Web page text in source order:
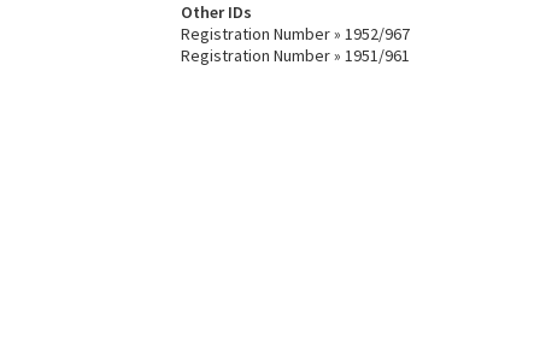
Other IDs
Registration Number » 1952/967
Registration Number » 1951/961